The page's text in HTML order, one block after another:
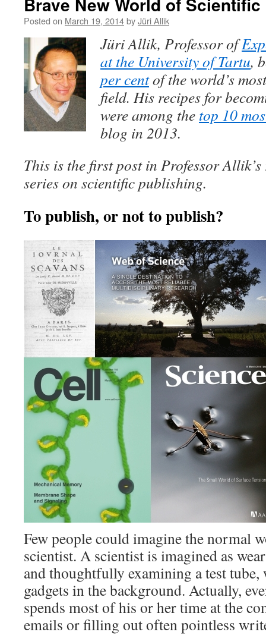
Posted on March 19, 2014byJüri Allik
Jüri Allik, Professor of
at the University of Tartu,
per centof the world’s
field. His recipes for
were among the top 10
blog in 2013.
This is the first post in Professor
series on scientific publishing.
To publish, or not to publish?
Few people could imagine the normal
scientist. A scientist is imagined as
and thoughtfully examining a test
gadgets in the background. Actually,
spends most of his or her time at the
emails or filling out often pointless